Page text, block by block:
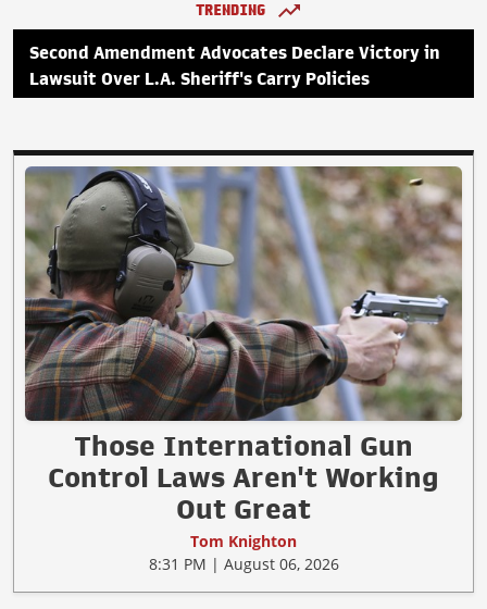
TRENDING
Second Amendment Advocates Declare Victory in
Lawsuit Over L.A. Sheriff's Carry Policies
Those International Gun
Control Laws Aren't Working
Out Great
Tom Knighton
8:31 PM | August 06, 2026